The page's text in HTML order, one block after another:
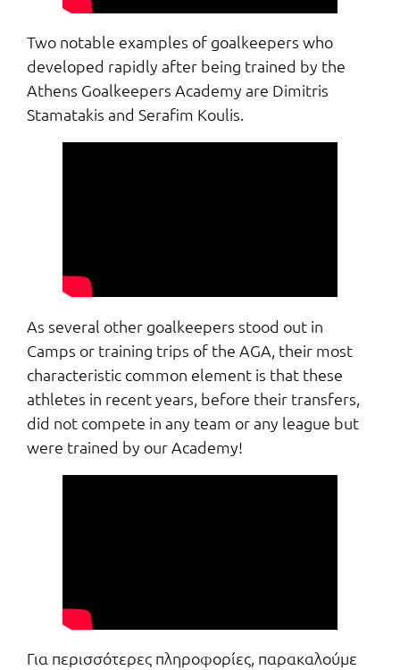
Two notable examples of goalkeepers who
developed rapidly after being trained by the
Athens Goalkeepers Academy are Dimitris
Stamatakis and Serafim Koulis.
As several other goalkeepers stood out in
Camps or training trips of the AGA, their most
characteristic common element is that these
athletes in recent years, before their transfers,
did not compete in any team or any league but
were trained by our Academy!
Για περισσότερες πληροφορίες, παρακαλούμε